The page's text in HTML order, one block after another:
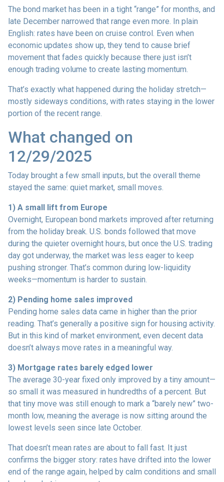
The bond market has been in a tight “range” for months, and
late December narrowed that range even more. In plain
English: rates have been on cruise control. Even when
economic updates show up, they tend to cause brief
movement that fades quickly because there just isn’t
enough trading volume to create lasting momentum.
That’s exactly what happened during the holiday stretch—
mostly sideways conditions, with rates staying in the lower
portion of the recent range.
What changed on
12/29/2025
Today brought a few small inputs, but the overall theme
stayed the same: quiet market, small moves.
1) A small lift from Europe
Overnight, European bond markets improved after returning
from the holiday break. U.S. bonds followed that move
during the quieter overnight hours, but once the U.S. trading
day got underway, the market was less eager to keep
pushing stronger. That’s common during low-liquidity
weeks—momentum is harder to sustain.
2) Pending home sales improved
Pending home sales data came in higher than the prior
reading. That’s generally a positive sign for housing activity.
But in this kind of market environment, even decent data
doesn’t always move rates in a meaningful way.
3) Mortgage rates barely edged lower
The average 30-year fixed only improved by a tiny amount—
so small it was measured in hundredths of a percent. But
that tiny move was still enough to mark a “barely new” two-
month low, meaning the average is now sitting around the
lowest levels seen since late October.
That doesn’t mean rates are about to fall fast. It just
confirms the bigger story: rates have drifted into the lower
end of the range again, helped by calm conditions and small